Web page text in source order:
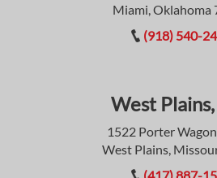
Miami, Oklahoma
(918) 540-
West
1522 Porter
West Plains,
(417) 887-